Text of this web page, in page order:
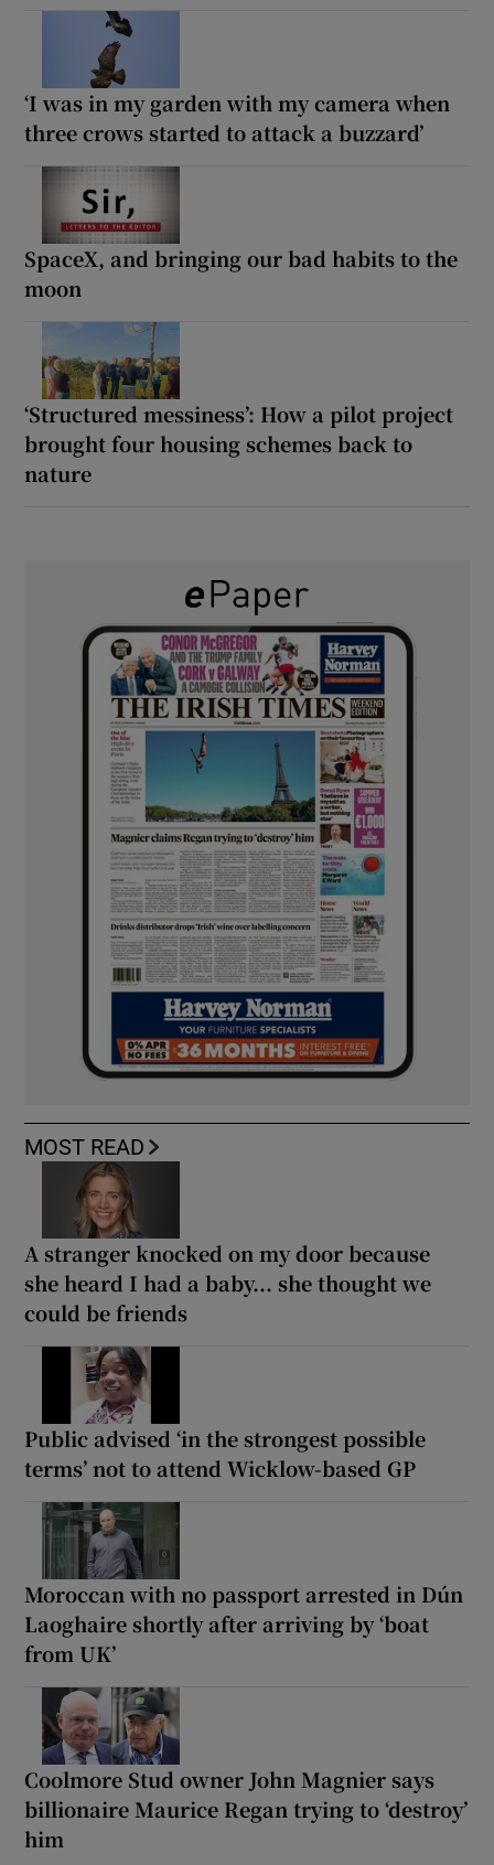
‘I was in my garden with my camera when
three crows started to attack a buzzard’
SpaceX, and bringing our bad habits to the
moon
‘Structured messiness’: How a pilot project
brought four housing schemes back to
nature
MOST READ
A stranger knocked on my door because
she heard I had a baby... she thought we
could be friends
Public advised ‘in the strongest possible
terms’ not to attend Wicklow-based GP
Moroccan with no passport arrested in Dún
Laoghaire shortly after arriving by ‘boat
from UK’
Coolmore Stud owner John Magnier says
billionaire Maurice Regan trying to ‘destroy’
him